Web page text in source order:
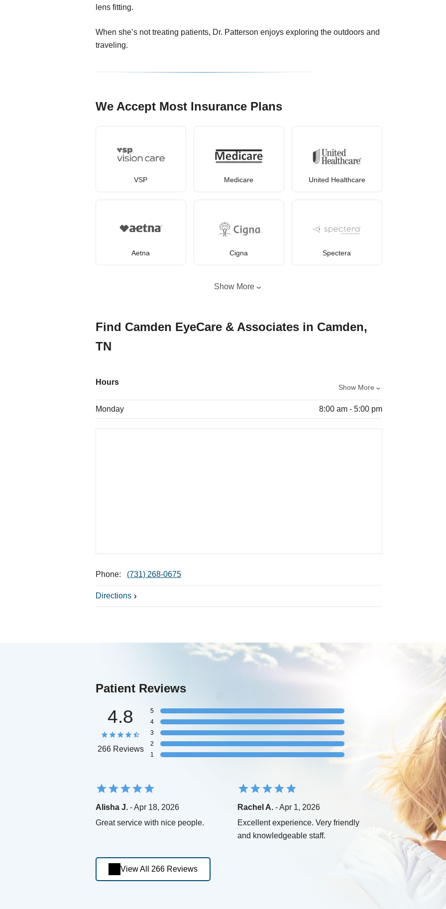
lens fitting.
When she’s not treating patients, Dr. Patterson enjoys exploring the outdoors and
traveling.
We Accept Most Insurance Plans
VSP Medicare United Healthcare
Aetna Cigna Spectera
Show More
Find Camden EyeCare & Associates in Camden,
TN
Hours
Show More
Monday 8:00 am - 5:00 pm
Phone: (731) 268-0675
Directions
Patient Reviews
4.8
266 Reviews
5
4
3
2
1
Alisha J. - Apr 18, 2026
Great service with nice people.
Rachel A. - Apr 1, 2026
Excellent experience. Very friendly
and knowledgeable staff.
View All 266 Reviews